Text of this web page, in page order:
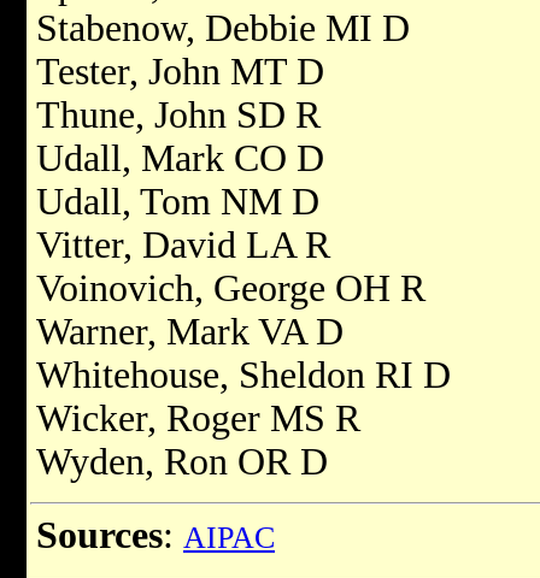
Stabenow, Debbie MI D
Tester, John MT D
Thune, John SD R
Udall, Mark CO D
Udall, Tom NM D
Vitter, David LA R
Voinovich, George OH R
Warner, Mark VA D
Whitehouse, Sheldon RI D
Wicker, Roger MS R
Wyden, Ron OR D
Sources: AIPAC